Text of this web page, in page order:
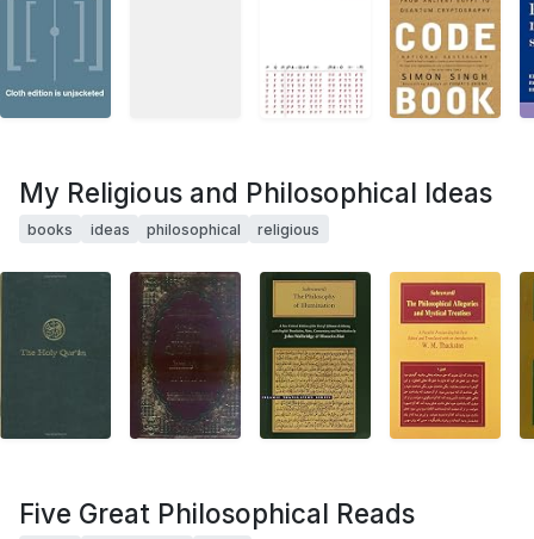
My Religious and Philosophical Ideas
books ideas philosophical religious
Five Great Philosophical Reads